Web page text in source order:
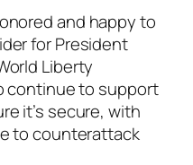
and happy to
for President
Liberty
continue to support
it’s secure, with
to counterattack